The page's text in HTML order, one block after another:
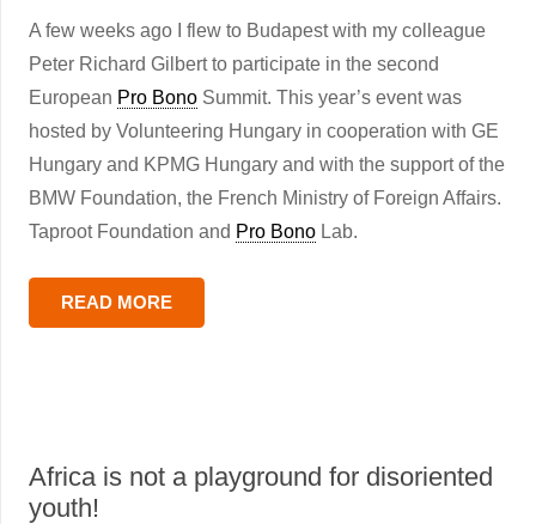
A few weeks ago I flew to Budapest with my colleague
Peter Richard Gilbert to participate in the second
European Pro Bono Summit. This year’s event was
hosted by Volunteering Hungary in cooperation with GE
Hungary and KPMG Hungary and with the support of the
BMW Foundation, the French Ministry of Foreign Affairs.
Taproot Foundation and Pro Bono Lab.
READ MORE
Africa is not a playground for disoriented
youth!